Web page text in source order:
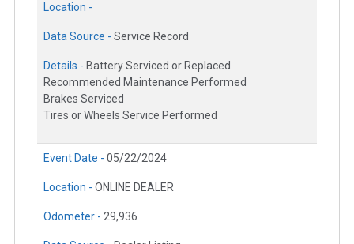
Location -
Data Source - Service Record
Details - Battery Serviced or Replaced
Recommended Maintenance Performed
Brakes Serviced
Tires or Wheels Service Performed
Event Date - 05/22/2024
Location - ONLINE DEALER
Odometer - 29,936